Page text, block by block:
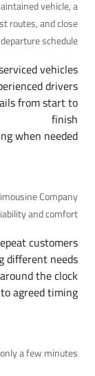
vehicle, a
routes, and close
schedule.
vehicles
drivers
from start to
finish
when needed
Company
and comfort.
customers
different needs
the clock
agreed timing
a few minutes.